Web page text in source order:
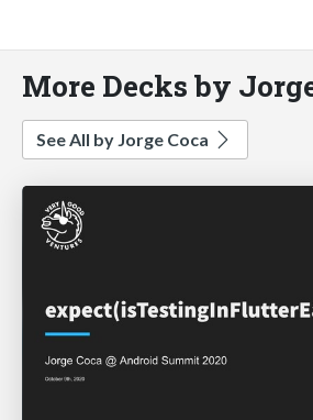
More Decks by
See All by Jorge Coca